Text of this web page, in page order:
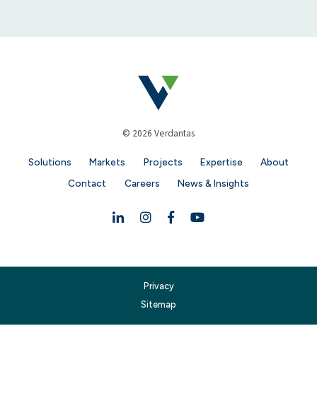
© 2026 Verdantas
Solutions Markets Projects Expertise
About
Contact
Careers News & Insights
LinkedinInstagram
FacebookYouTube
Privacy
Sitemap